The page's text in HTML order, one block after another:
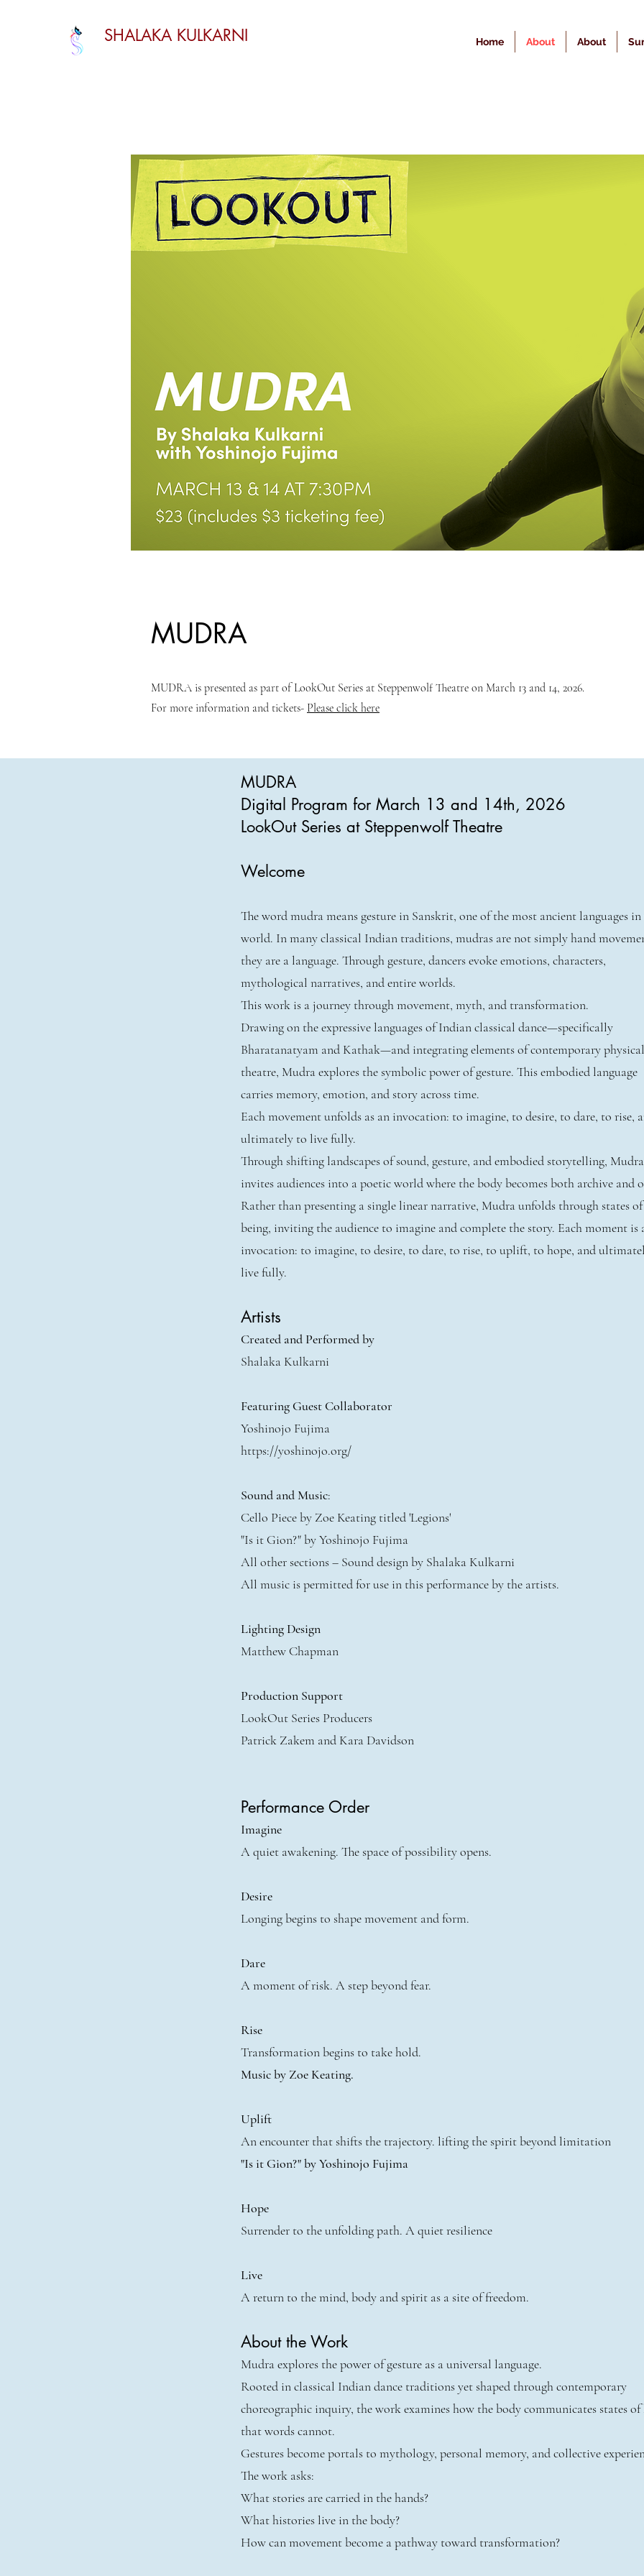
SHALAKA KULKARNI Home About About
MUDRA
MUDRA is presented as part of LookOut Series at Steppenwolf Theatre on March 13 and 14, 2026.
For more information and tickets- Please click here
MUDRA
Digital Program for March 13 and 14th, 2026
LookOut Series at Steppenwolf Theatre
Welcome
The word mudra means gesture in Sanskrit, one of the most ancient languages
world. In many classical Indian traditions, mudras are not simply hand
they are a language. Through gesture, dancers evoke emotions, characters,
mythological narratives, and entire worlds.
This work is a journey through movement, myth, and transformation.
Drawing on the expressive languages of Indian classical dance—specifically
Bharatanatyam and Kathak—and integrating elements of contemporary physical
theatre, Mudra explores the symbolic power of gesture. This embodied language
carries memory, emotion, and story across time.
Each movement unfolds as an invocation: to imagine, to desire, to dare, to rise,
ultimately to live fully.
Through shifting landscapes of sound, gesture, and embodied storytelling, Mudra
invites audiences into a poetic world where the body becomes both archive and
Rather than presenting a single linear narrative, Mudra unfolds through states of
being, inviting the audience to imagine and complete the story. Each moment is
invocation: to imagine, to desire, to dare, to rise, to uplift, to hope, and
live fully.
Artists
Created and Performed by
Shalaka Kulkarni
Featuring Guest Collaborator
Yoshinojo Fujima
https://yoshinojo.org/
Sound and Music:
Cello Piece by Zoe Keating titled 'Legions'
"Is it Gion?" by Yoshinojo Fujima
All other sections – Sound design by Shalaka Kulkarni
All music is permitted for use in this performance by the artists.
Lighting Design
Matthew Chapman
Production Support
LookOut Series Producers
Patrick Zakem and Kara Davidson
Performance Order
Imagine
A quiet awakening. The space of possibility opens.
Desire
Longing begins to shape movement and form.
Dare
A moment of risk. A step beyond fear.
Rise
Transformation begins to take hold.
Music by Zoe Keating.
Uplift
An encounter that shifts the trajectory. lifting the spirit beyond limitation
"Is it Gion?" by Yoshinojo Fujima
Hope
Surrender to the unfolding path. A quiet resilience
Live
A return to the mind, body and spirit as a site of freedom.
About the Work
Mudra explores the power of gesture as a universal language.
Rooted in classical Indian dance traditions yet shaped through contemporary
choreographic inquiry, the work examines how the body communicates states of
that words cannot.
Gestures become portals to mythology, personal memory, and collective
The work asks:
What stories are carried in the hands?
What histories live in the body?
How can movement become a pathway toward transformation?